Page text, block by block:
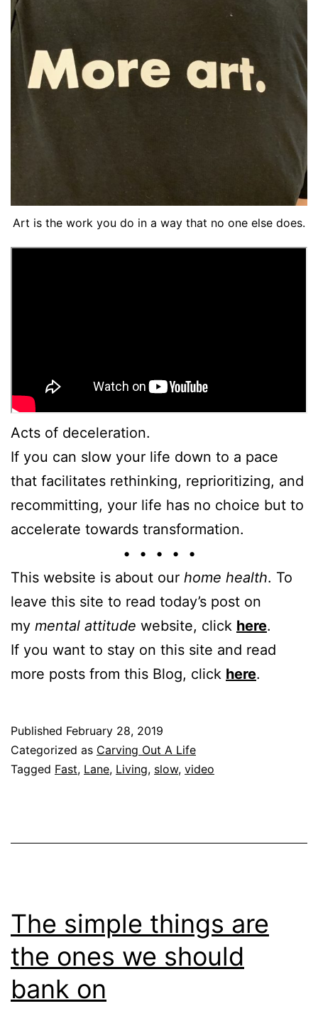
Art is the work you do in a way that no one else does.
Acts of deceleration.
If you can slow your life down to a pace
that facilitates rethinking, reprioritizing, and
recommitting, your life has no choice but to
accelerate towards transformation.
• • • • •
This website is about our home health. To
leave this site to read today’s post on
my mental attitude website, click here.
If you want to stay on this site and read
more posts from this Blog, click here.
Published February 28, 2019
Categorized as Carving Out A Life
Tagged Fast, Lane, Living, slow, video
The simple things are
the ones we should
bank on